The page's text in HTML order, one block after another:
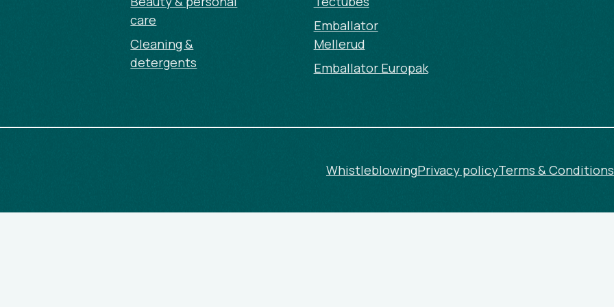
care
Cleaning &
detergents
Emballator
Mellerud
Emballator Europak
WhistleblowingPrivacy policyTerms & Conditions